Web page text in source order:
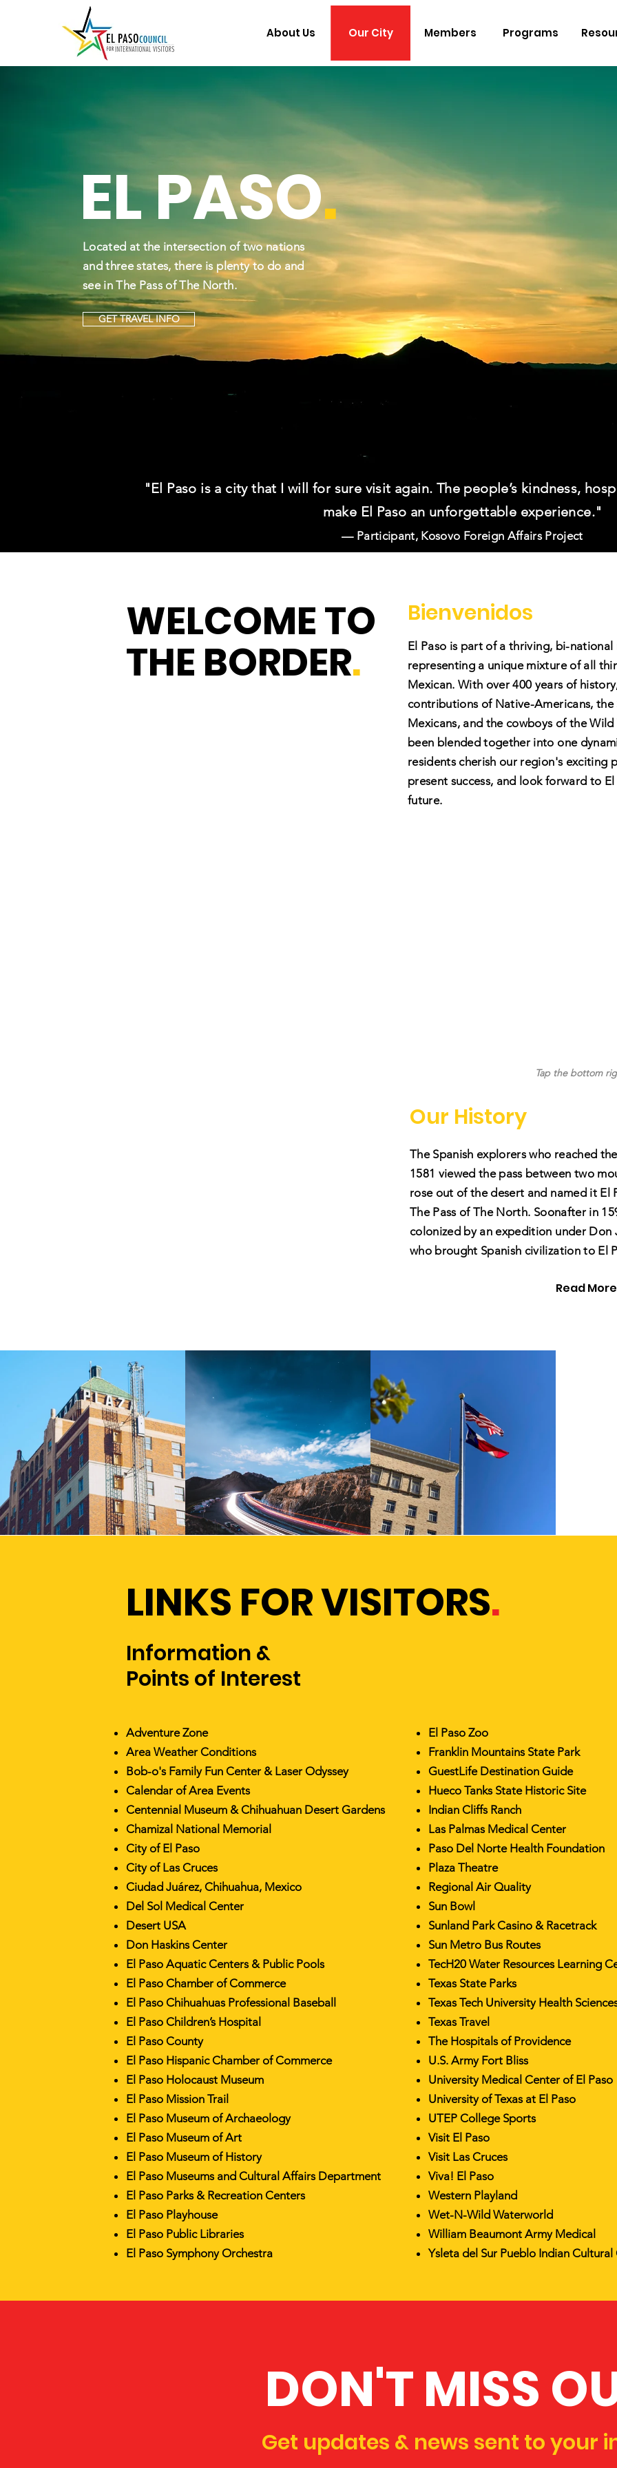
About Us Our City Members Programs
EL PASO.
Located at the intersection of two nations
and three states, there is plenty to do and
see in The Pass of The North.
GET TRAVEL INFO
"El Paso is a city that I will for sure visit again. The people’s kindness,
make El Paso an unforgettable experience."
— Participant, Kosovo Foreign Affairs Project
WELCOME TO
THE BORDER.
Bienvenidos
El Paso is part of a thriving, bi-
representing a unique mixture of all
Mexican. With over 400 years of
contributions of Native-Americans, the
Mexicans, and the cowboys of the Wild
been blended together into one
residents cherish our region's exciting
present success, and look forward to
future.
Tap the bottom
Our History
The Spanish explorers who reached
1581 viewed the pass between two
rose out of the desert and named it El
The Pass of The North. Soonafter in
colonized by an expedition under Don
who brought Spanish civilization to El
Read More
LINKS FOR VISITORS.
Information &
Points of Interest
Adventure Zone
Area Weather Conditions
Bob-o's Family Fun Center & Laser Odyssey
Calendar of Area Events
Centennial Museum & Chihuahuan Desert Gardens
Chamizal National Memorial
City of El Paso
City of Las Cruces
Ciudad Juárez, Chihuahua, Mexico
Del Sol Medical Center
Desert USA
Don Haskins Center
El Paso Aquatic Centers & Public Pools
El Paso Chamber of Commerce
El Paso Chihuahuas Professional Baseball
El Paso Children’s Hospital
El Paso County
El Paso Hispanic Chamber of Commerce
El Paso Holocaust Museum
El Paso Mission Trail
El Paso Museum of Archaeology
El Paso Museum of Art
El Paso Museum of History
El Paso Museums and Cultural Affairs Department
El Paso Parks & Recreation Centers
El Paso Playhouse
El Paso Public Libraries
El Paso Symphony Orchestra
El Paso Zoo
Franklin Mountains State Park
GuestLife Destination Guide
Hueco Tanks State Historic Site
Indian Cliffs Ranch
Las Palmas Medical Center
Paso Del Norte Health Foundation
Plaza Theatre
Regional Air Quality
Sun Bowl
Sunland Park Casino & Racetrack
Sun Metro Bus Routes
TecH20 Water Resources Learning
Texas State Parks
Texas Tech University Health
Texas Travel
The Hospitals of Providence
U.S. Army Fort Bliss
University Medical Center of El Paso
University of Texas at El Paso
UTEP College Sports
Visit El Paso
Visit Las Cruces
Viva! El Paso
Western Playland
Wet-N-Wild Waterworld
William Beaumont Army Medical
Ysleta del Sur Pueblo Indian Cultural
DON'T MISS
Get updates & news sent to your